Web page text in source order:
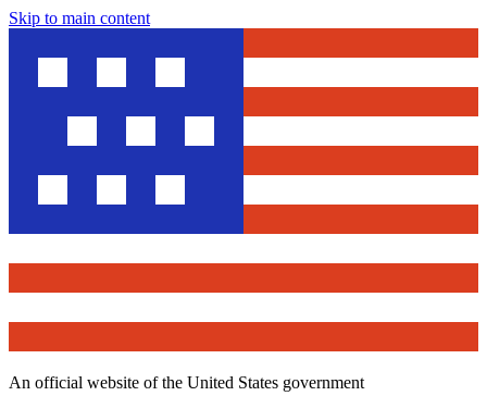
Skip to main content
An official website of the United States government